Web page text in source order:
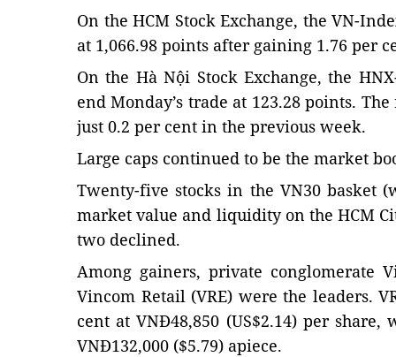
On the HCM Stock Exchange, the VN-
at 1,066.98 points after gaining 1.76 per
On the Hà Nội Stock Exchange, the
end Monday’s trade at 123.28 points.
just 0.2 per cent in the previous week.
Large caps continued to be the market
Twenty-five stocks in the VN30 basket
market value and liquidity on the HCM
two declined.
Among gainers, private conglomerate
Vincom Retail (VRE) were the leaders.
cent at VNĐ48,850 (US$2.14) per
VNĐ132,000 ($5.79) apiece.